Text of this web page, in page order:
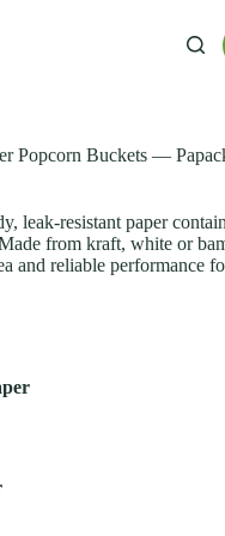
Popcorn Buckets —
leak-resistant paper
from kraft, white or
and reliable performance